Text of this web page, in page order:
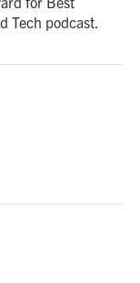
Tech podcast.